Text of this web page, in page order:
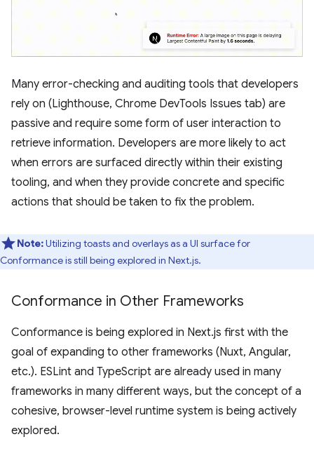
Many error-checking and auditing tools that developers
rely on (Lighthouse, Chrome DevTools Issues tab) are
passive and require some form of user interaction to
retrieve information. Developers are more likely to act
when errors are surfaced directly within their existing
tooling, and when they provide concrete and specific
actions that should be taken to fix the problem.
Note:Utilizing toasts and overlays as a UI surface for
Conformance is still being explored in Next.js.
Conformance in Other Frameworks
Conformance is being explored in Next.js first with the
goal of expanding to other frameworks (Nuxt, Angular,
etc.). ESLint and TypeScript are already used in many
frameworks in many different ways, but the concept of a
cohesive, browser-level runtime system is being actively
explored.